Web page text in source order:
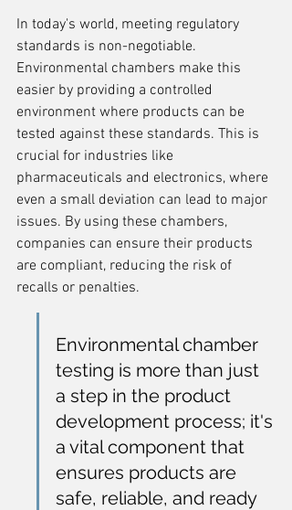
In today's world, meeting regulatory
standards is non-negotiable.
Environmental chambers make this
easier by providing a controlled
environment where products can be
tested against these standards. This is
crucial for industries like
pharmaceuticals and electronics, where
even a small deviation can lead to major
issues. By using these chambers,
companies can ensure their products
are compliant, reducing the risk of
recalls or penalties.
Environmental chamber
testing is more than just
a step in the product
development process; it's
a vital component that
ensures products are
safe, reliable, and ready